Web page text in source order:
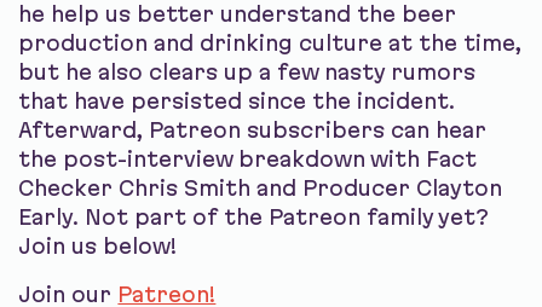
he help us better understand the beer
production and drinking culture at the time,
but he also clears up a few nasty rumors
that have persisted since the incident.
Afterward, Patreon subscribers can hear
the post-interview breakdown with Fact
Checker Chris Smith and Producer Clayton
Early. Not part of the Patreon family yet?
Join us below!
Join our Patreon!